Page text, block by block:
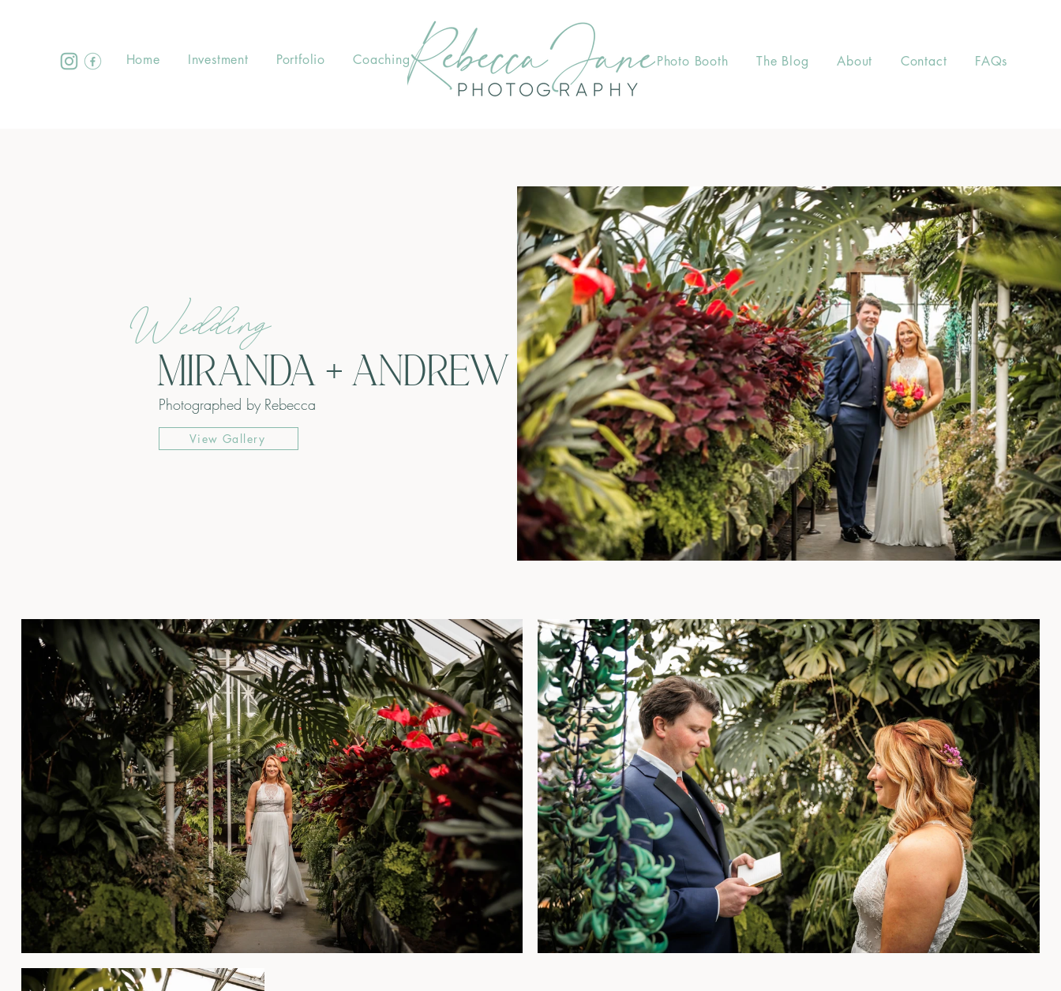
Home Investment Portfolio Coaching Photo Booth The Blog About Contact FAQs
Wedding
MIRANDA + ANDREW
Photographed by Rebecca
View Gallery